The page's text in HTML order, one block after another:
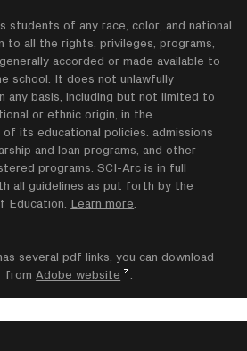
students of any race, color, and national
to all the rights, privileges, programs,
accorded or made available to
school. It does not unlawfully
any basis, including but not limited to
or ethnic origin, in the
its educational policies. admissions
and loan programs, and other
programs. SCI-Arc is in full
all guidelines as put forth by the
Education. Learn more
several pdf links, you can download
from Adobe website